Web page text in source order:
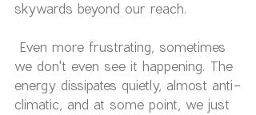
skywards beyond our reach.
we don't even see it happening. The
energy dissipates quietly, almost anti-
climatic, and at some point, we just